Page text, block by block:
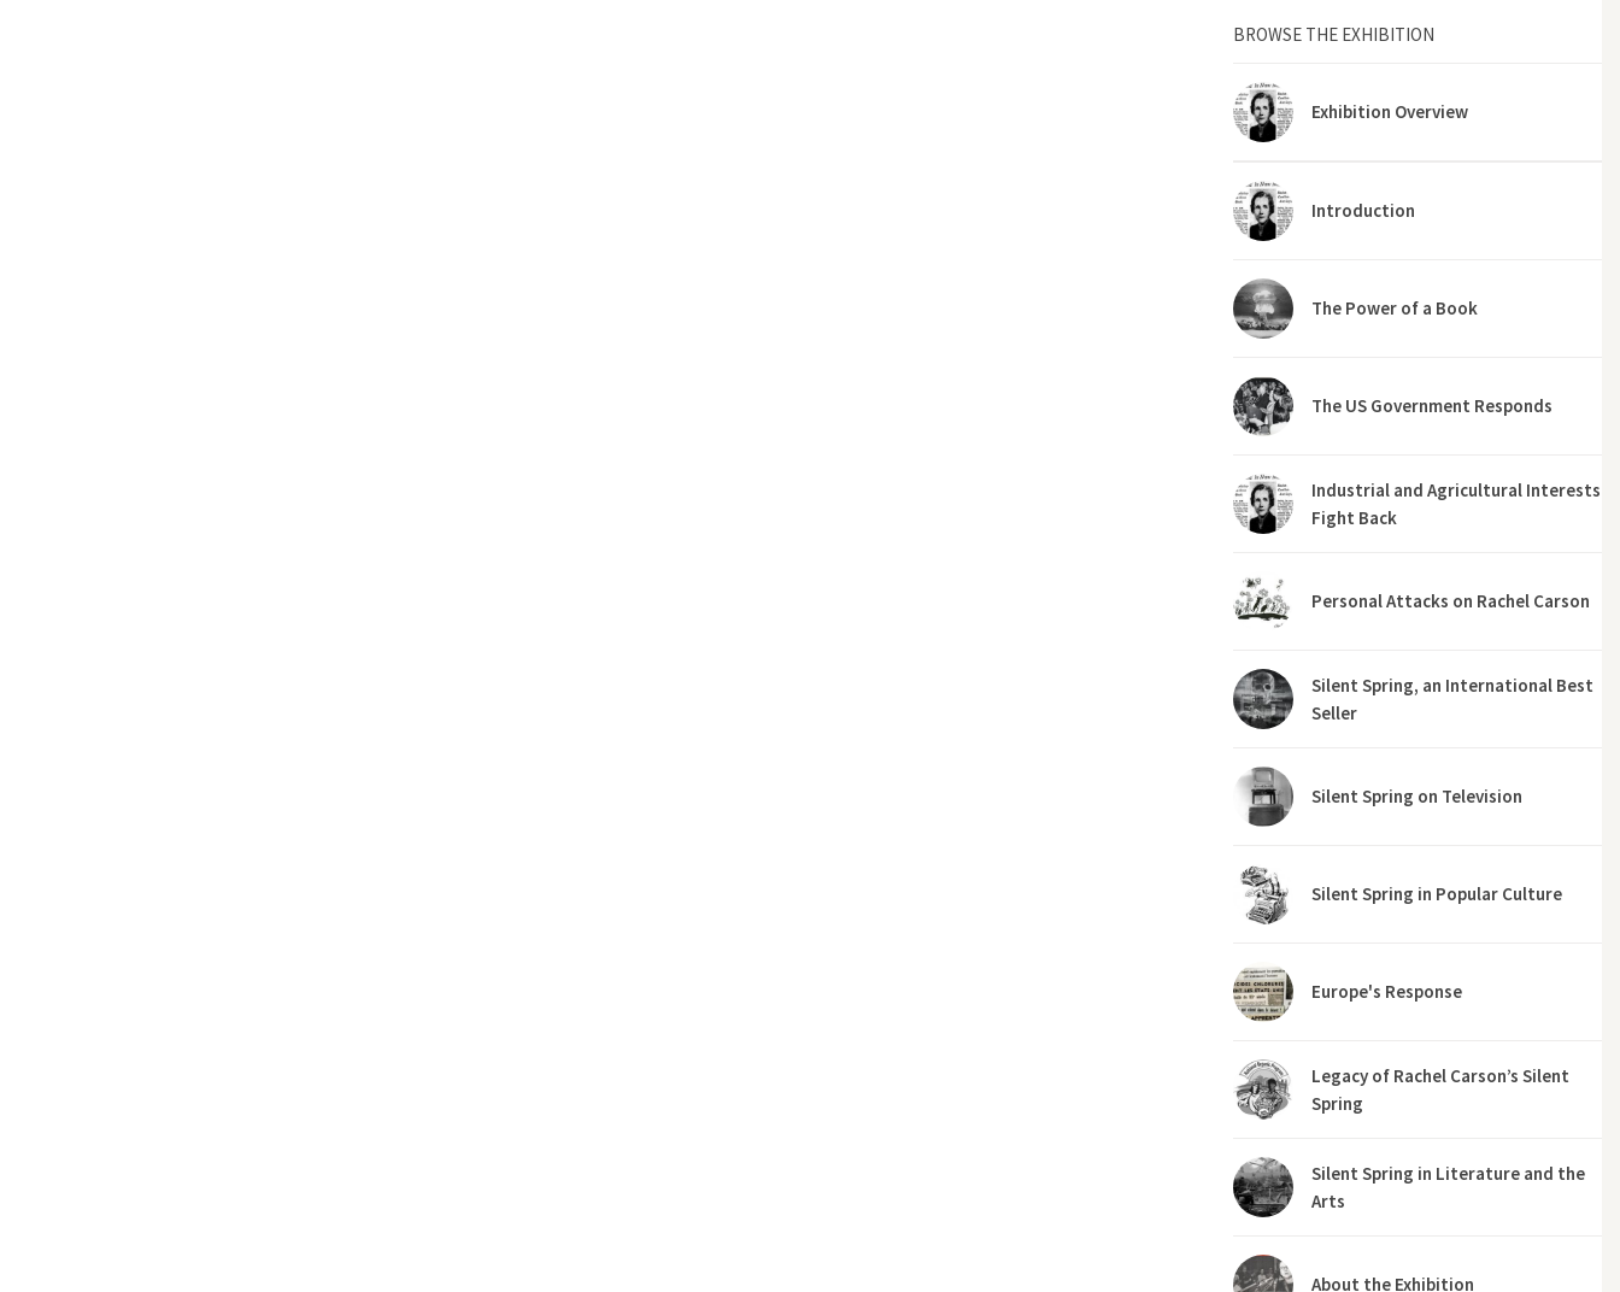
BROWSE THE EXHIBITION
Exhibition Overview
Introduction
The Power of a Book
The US Government Responds
Industrial and Agricultural Interests
Fight Back
Personal Attacks on Rachel Carson
Silent Spring, an International Best
Seller
Silent Spring on Television
Silent Spring in Popular Culture
Europe's Response
Legacy of Rachel Carson’s Silent
Spring
Silent Spring in Literature and the
Arts
About the Exhibition